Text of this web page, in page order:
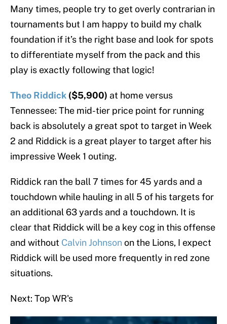
Many times, people try to get overly contrarian in
tournaments but I am happy to build my chalk
foundation if it’s the right base and look for spots
to differentiate myself from the pack and this
play is exactly following that logic!
Theo Riddick ($5,900) at home versus
Tennessee: The mid-tier price point for running
back is absolutely a great spot to target in Week
2 and Riddick is a great player to target after his
impressive Week 1 outing.
Riddick ran the ball 7 times for 45 yards and a
touchdown while hauling in all 5 of his targets for
an additional 63 yards and a touchdown. It is
clear that Riddick will be a key cog in this offense
and without Calvin Johnsonon the Lions, I expect
Riddick will be used more frequently in red zone
situations.
Next: Top WR's